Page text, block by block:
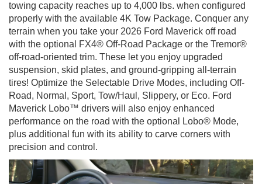
towing capacity reaches up to 4,000 lbs. when configured
properly with the available 4K Tow Package. Conquer any
terrain when you take your 2026 Ford Maverick off road
with the optional FX4® Off-Road Package or the Tremor®
off-road-oriented trim. These let you enjoy upgraded
suspension, skid plates, and ground-gripping all-terrain
tires! Optimize the Selectable Drive Modes, including Off-
Road, Normal, Sport, Tow/Haul, Slippery, or Eco. Ford
Maverick Lobo™ drivers will also enjoy enhanced
performance on the road with the optional Lobo® Mode,
plus additional fun with its ability to carve corners with
precision and control.